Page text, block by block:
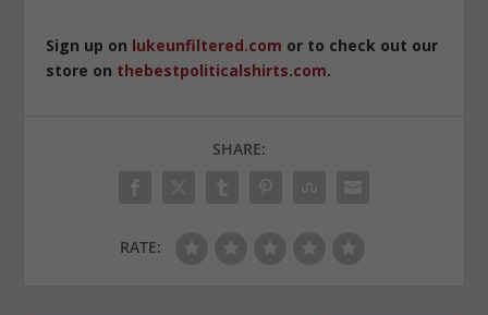
Sign up on lukeunfiltered.com or to check out our
store on thebestpoliticalshirts.com.
SHARE:
RATE: